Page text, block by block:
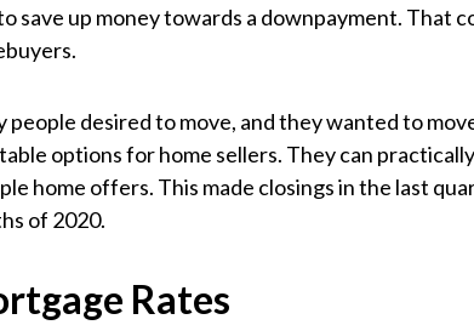
save up money towards a downpayment. That
people desired to move, and they wanted to
options for home sellers. They can
home offers. This made closings in the last
of 2020.
Rates